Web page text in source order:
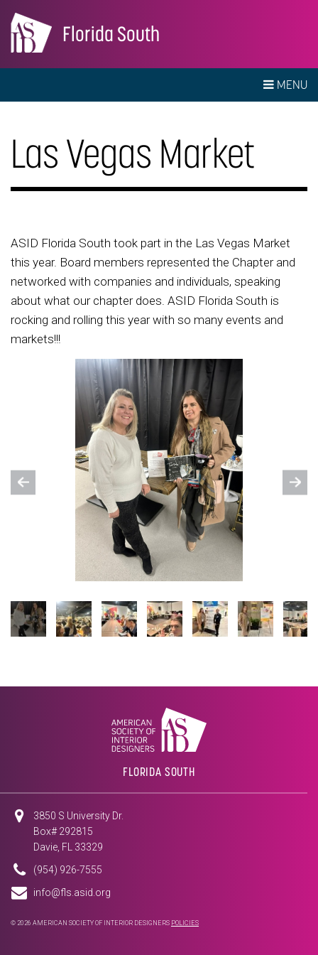
Florida South
MENU
Las Vegas Market
ASID Florida South took part in the Las Vegas Market
this year. Board members represented the Chapter and
networked with companies and individuals, speaking
about what our chapter does. ASID Florida South is
rocking and rolling this year with so many events and
markets!!!
Previous
FLORIDA SOUTH
3850 S University Dr.
Box# 292815
Davie, FL 33329
(954) 926-7555
info@fls.asid.org
© 2026 AMERICAN SOCIETY OF INTERIOR DESIGNERS POLICIES